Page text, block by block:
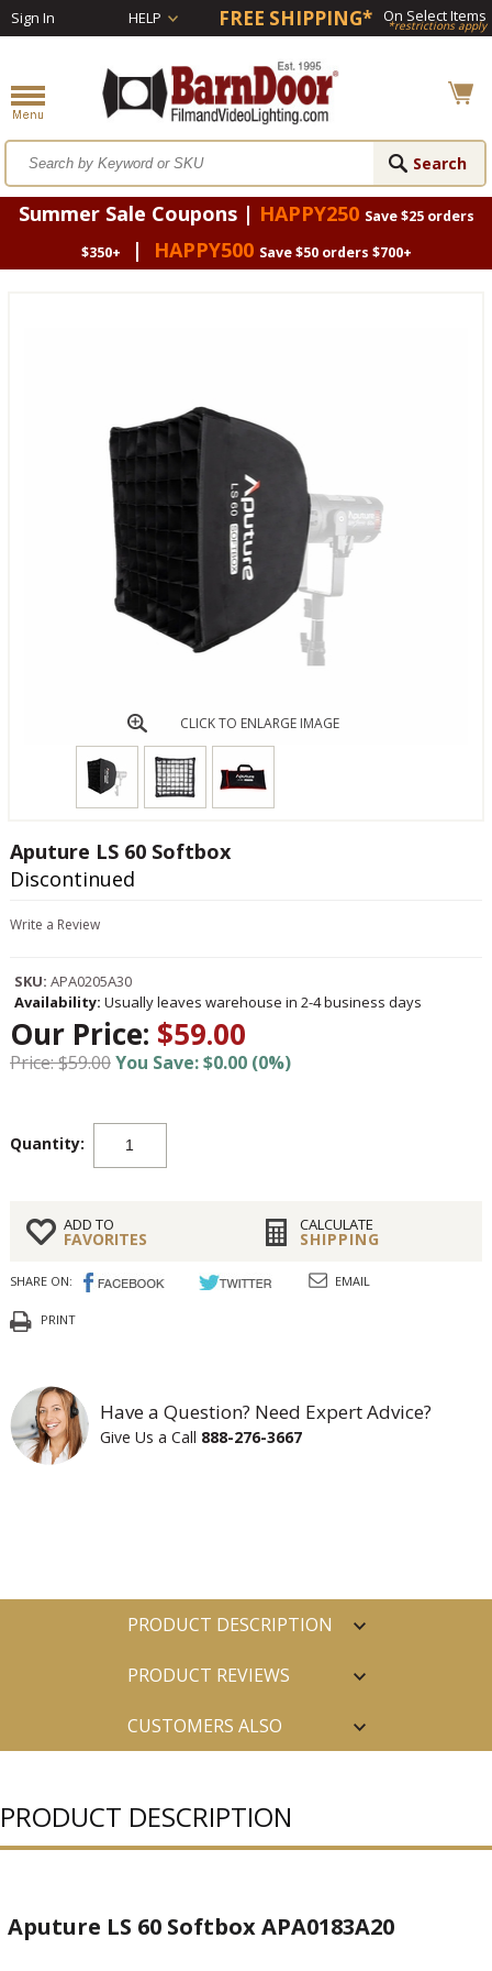
Sign In HELP FREE SHIPPING* On Select Items
*restrictions apply
Summer Sale Coupons | HAPPY250 Save $25 orders
$350+
| HAPPY500 Save $50 orders $700+
CLICK TO ENLARGE IMAGE
Aputure LS 60 Softbox
Discontinued
Write a Review
SKU: APA0205A30
Availability: Usually leaves warehouse in 2-4 business days
Our Price: $59.00
Price: $59.00You Save: $0.00 (0%)
Quantity:
ADD TO
FAVORITES
CALCULATE
SHIPPING
SHARE ON: EMAIL
PRINT
Have a Question? Need Expert Advice?
Give Us a Call 888-276-3667
PRODUCT DESCRIPTION
PRODUCT REVIEWS
CUSTOMERS ALSO
PRODUCT DESCRIPTION
Aputure LS 60 Softbox APA0183A20